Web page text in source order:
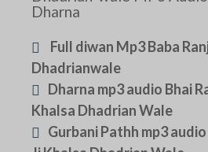
Dharna
Full diwan Mp3 Baba
Dhadrianwale
Dharna mp3 audio Bhai
Khalsa Dhadrian Wale
Gurbani Pathh mp3